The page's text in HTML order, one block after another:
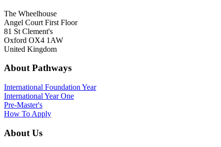
The Wheelhouse
Angel Court First Floor
81 St Clement's
Oxford OX4 1AW
United Kingdom
About Pathways
International Foundation Year
International Year One
Pre-Master's
How To Apply
About Us